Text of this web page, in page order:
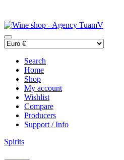
Search
Home
Shop
My account
Wishlist
Compare
Producers
Support / Info
Spirits